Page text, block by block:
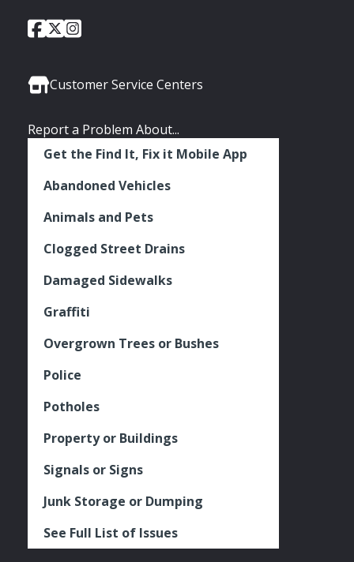
Social
City
of
Facebook
City
of
Twitter
City
Instagram
Customer Service Centers
Report a Problem About...
Get the Find It, Fix it Mobile App
Abandoned Vehicles
Animals and Pets
Clogged Street Drains
Damaged Sidewalks
Graffiti
Overgrown Trees or Bushes
Police
Potholes
Property or Buildings
Signals or Signs
Junk Storage or Dumping
See Full List of Issues